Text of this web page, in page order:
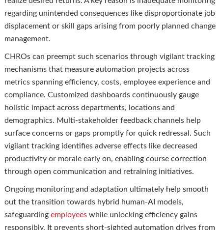
regarding unintended consequences like disproportionate job
displacement or skill gaps arising from poorly planned change
management.
CHROs can preempt such scenarios through vigilant tracking
mechanisms that measure automation projects across
metrics spanning efficiency, costs, employee experience and
compliance. Customized dashboards continuously gauge
holistic impact across departments, locations and
demographics. Multi-stakeholder feedback channels help
surface concerns or gaps promptly for quick redressal. Such
vigilant tracking identifies adverse effects like decreased
productivity or morale early on, enabling course correction
through open communication and retraining initiatives.
Ongoing monitoring and adaptation ultimately help smooth
out the transition towards hybrid human-AI models,
safeguarding employeeswhile unlocking efficiency gains
responsibly. It prevents short-sighted automation drives from